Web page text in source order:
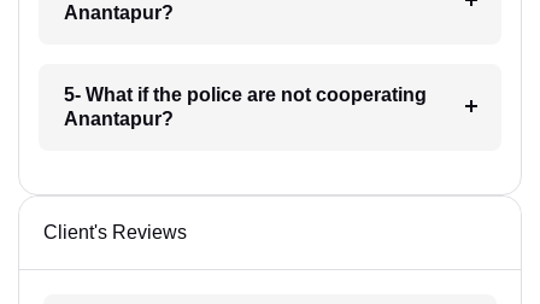
Anantapur?
5- What if the police are not cooperating
Anantapur?
Client's Reviews